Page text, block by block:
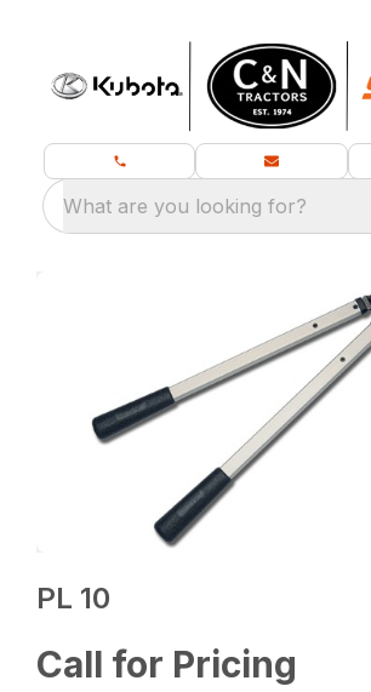
What are you looking for?
PL 10
Call for Pricing